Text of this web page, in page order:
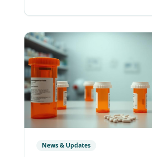
News & Updates